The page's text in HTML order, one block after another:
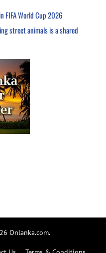
FIFA World Cup 2026
street animals is a shared
Onlanka.com.